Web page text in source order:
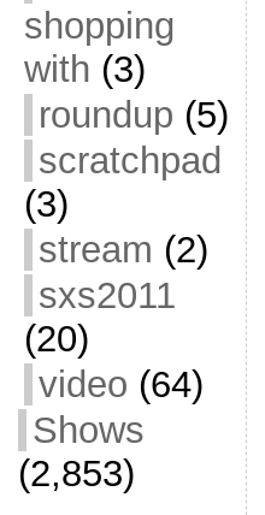
shopping
with (3)
roundup (5)
scratchpad
(3)
stream (2)
sxs2011
(20)
video (64)
Shows
(2,853)